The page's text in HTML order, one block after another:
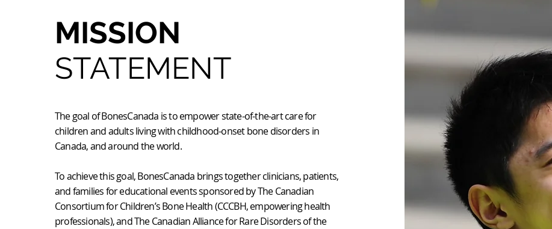
MISSION
STATEMENT
The goal of BonesCanada is to empower state-of-the-art care for
children and adults living with childhood-onset bone disorders in
Canada, and around the world.
To achieve this goal, BonesCanada brings together clinicians, patients,
and families for educational events sponsored by The Canadian
Consortium for Children’s Bone Health (CCCBH, empowering health
professionals), and The Canadian Alliance for Rare Disorders of the